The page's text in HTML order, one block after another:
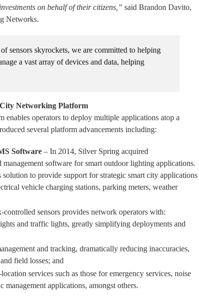
on behalf of their citizens,” said Brandon Davito,
Networks.
sensors skyrockets, we are committed to helping
a vast array of devices and data, helping
Networking Platform
operators to deploy multiple applications atop a
several platform advancements including:
Software – In 2014, Silver Spring acquired
software for smart outdoor lighting applications.
to provide support for strategic smart city applications
vehicle charging stations, parking meters, weather
sensors provides network operators with:
and traffic lights, greatly simplifying deployments and
and tracking, dramatically reducing inaccuracies,
field losses; and
services such as those for emergency services, noise
applications, amongst others.